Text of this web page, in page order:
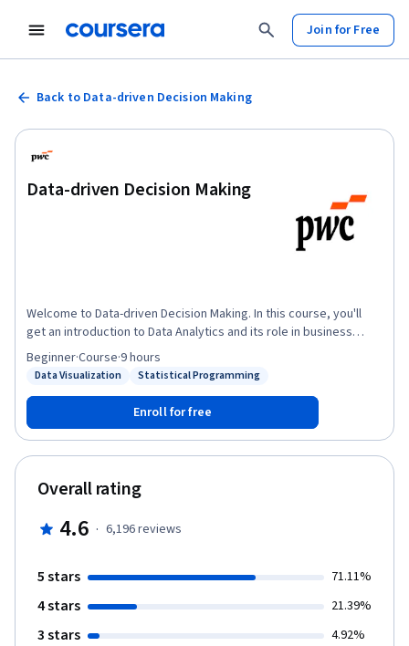
Join for Free
Back to Data-driven Decision Making
Data-driven Decision Making
Welcome to Data-driven Decision Making. In this course, you'll
get an introduction to Data Analytics and its role in business
decisions. You'll learn why data is important and how it has
evolved. You'll be introduced to “Big Data” and how it is used.
Analysis and what tools and techniques are commonly used.
Finally, you'll have a chance to put your knowledge to work in a
simulated business setting. This course was created by
PricewaterhouseCoopers LLP with an address at 300 Madison
Avenue, New York, New York, 10017.
Data Visualization
Status: Statistical Programming
Statistical Programming
Beginner·Course·9 hours
Enroll for free
Overall rating
4.6 · 6,196reviews
5 stars 71.11%
4 stars 21.39%
3 stars 4.92%